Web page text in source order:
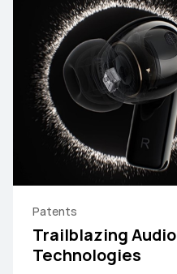
Patents
Trailblazing Audio
Technologies